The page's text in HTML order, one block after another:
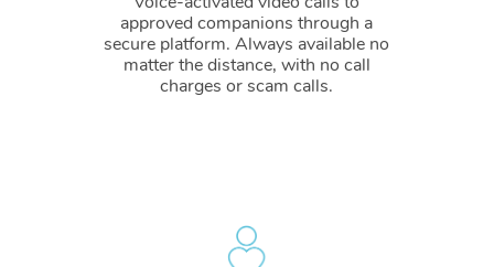
approved companions through a
secure platform. Always available no
matter the distance, with no call
charges or scam calls.